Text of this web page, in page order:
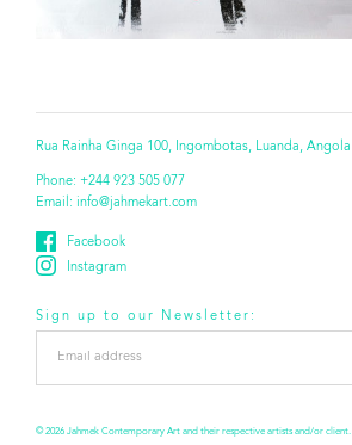
Rua Rainha Ginga 100, Ingombotas, Luanda, Angola
Phone: +244 923 505 077
Email: info@jahmekart.com
Facebook
Instagram
Sign up to our Newsletter:
address *
© 2026 Jahmek Contemporary Art and their respective artists and/or client.